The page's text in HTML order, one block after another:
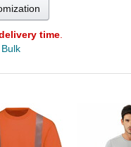
time